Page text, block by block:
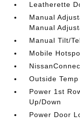
Leatherette
Manual
Manual
Manual Tilt/
Mobile
Outside
Power 1st
Up/Down
Power Door